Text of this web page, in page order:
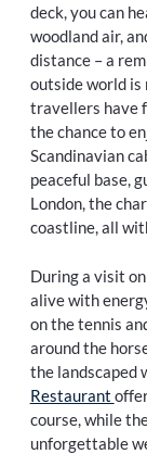
deck, you can
woodland air,
distance – a
outside world
travellers have
the chance to
Scandinavian
peaceful base,
London, the
coastline, all
During a visit
alive with
on the tennis
around the
the landscaped
Restaurant
course, while
unforgettable